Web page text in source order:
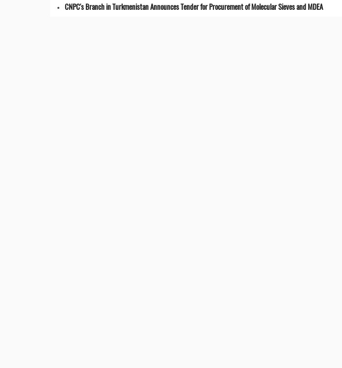
CNPC's Branch in Turkmenistan Announces Tender for Procurement of Molecular Sieves and MDEA